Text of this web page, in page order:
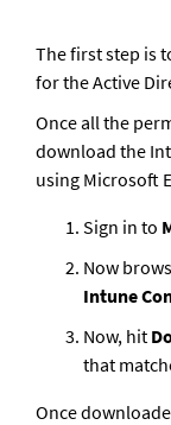
The first step is
for the Active
Once all the
download the
using Microsoft
Sign in to
Intune
Now, hit
that
Once